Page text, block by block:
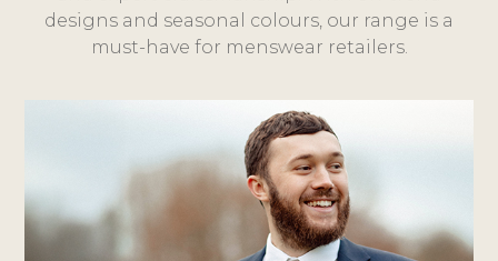
designs and seasonal colours, our range is a
must-have for menswear retailers.